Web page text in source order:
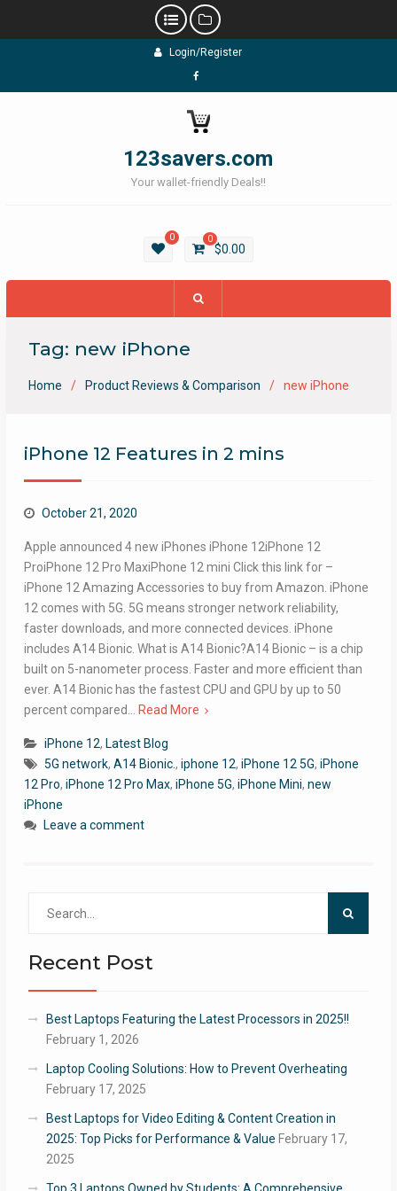
Login/Register
Facebook
123savers.com
Your wallet-friendly Deals!!
0 0
$0.00
Tag: new iPhone
Home Product Reviews & Comparison new iPhone
iPhone 12 Features in 2 mins
October 21, 2020
Apple announced 4 new iPhones iPhone 12iPhone 12
ProiPhone 12 Pro MaxiPhone 12 mini Click this link for –
iPhone 12 Amazing Accessories to buy from Amazon. iPhone
12 comes with 5G.​ 5G means stronger network reliability,
faster downloads, and more connected devices. iPhone
includes A14 Bionic. What is A14 Bionic?A14 Bionic – is a chip
built on 5-nanometer process. Faster and more efficient than
ever. A14 Bionic has the fastest CPU and GPU by up to 50
percent compared…
Read More
iPhone 12, Latest Blog
5G network, A14 Bionic., iphone 12, iPhone 12 5G, iPhone
12 Pro, iPhone 12 Pro Max, iPhone 5G, iPhone Mini, new
iPhone
Leave a comment
Recent Post
Best Laptops Featuring the Latest Processors in 2025!!
February 1, 2026
Laptop Cooling Solutions: How to Prevent Overheating
February 17, 2025
Best Laptops for Video Editing & Content Creation in
2025: Top Picks for Performance & Value February 17,
2025